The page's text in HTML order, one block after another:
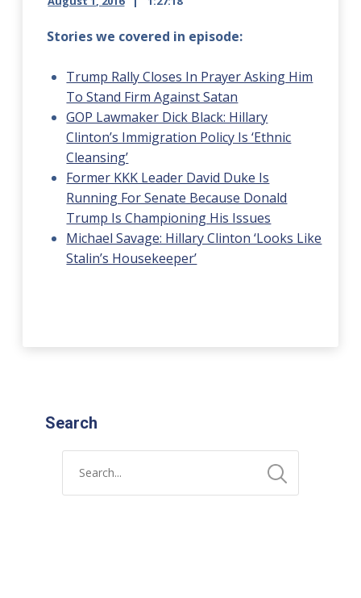
Stories we covered in episode:
Trump Rally Closes In Prayer Asking Him
To Stand Firm Against Satan
GOP Lawmaker Dick Black: Hillary
Clinton’s Immigration Policy Is ‘Ethnic
Cleansing’
Former KKK Leader David Duke Is
Running For Senate Because Donald
Trump Is Championing His Issues
Michael Savage: Hillary Clinton ‘Looks Like
Stalin’s Housekeeper’
Search